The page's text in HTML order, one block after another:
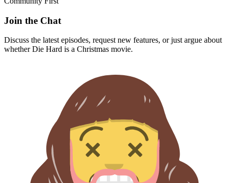
Join the Chat
Discuss the latest episodes, request new features, or just argue about
whetherDie Hard is a Christmas movie.